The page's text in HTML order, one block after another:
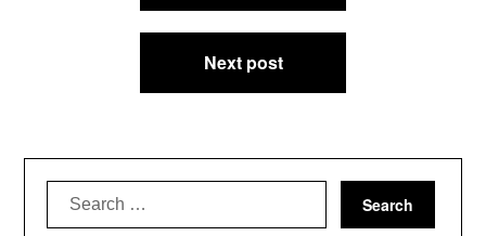
Next post
Search
for: